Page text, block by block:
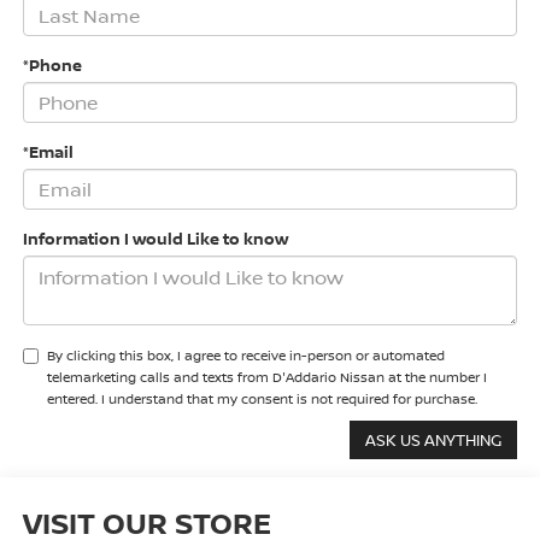
*Phone
*Email
Information I would Like to know
By clicking this box, I agree to receive in-person or automated
telemarketing calls and texts from D'Addario Nissan at the number I
entered. I understand that my consent is not required for purchase.
VISIT OUR STORE